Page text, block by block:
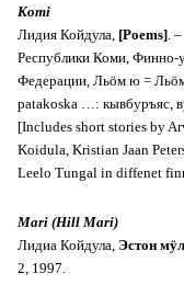
Komi
Лидия Койдула, [Poems].
Республики Коми, Финно-
Федерации, Льöм ю =
patakoska …: кывбуръяс,
[Includes short stories by
Koidula, Kristian Jaan
Leelo Tungal in diffenet
Mari (Hill Mari)
Лидиа Койдула, Эстон
2, 1997.